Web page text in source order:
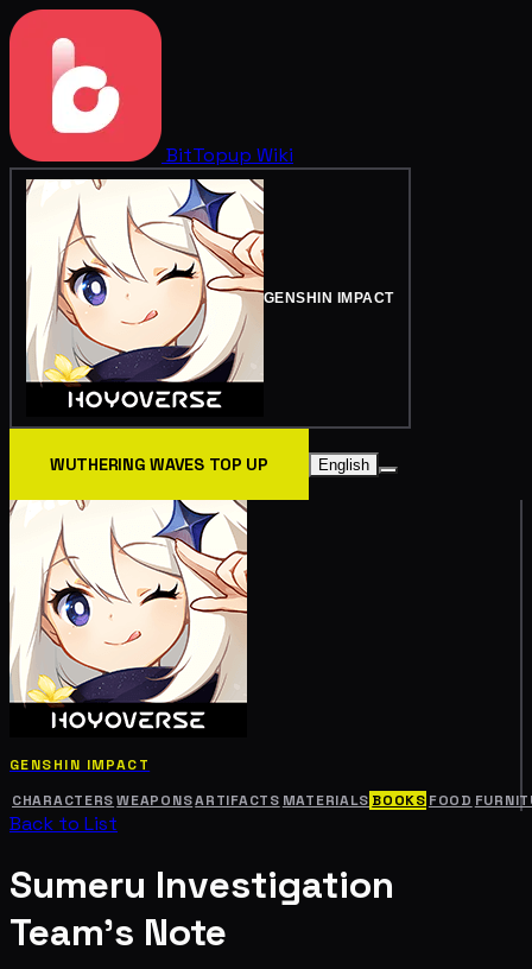
BitTopup Wiki
GENSHIN IMPACT
WUTHERING WAVES TOP UP English
GENSHIN IMPACT
CHARACTERS WEAPONSARTIFACTS MATERIALS BOOKS FOOD
Back to List
Sumeru Investigation
Team's Note